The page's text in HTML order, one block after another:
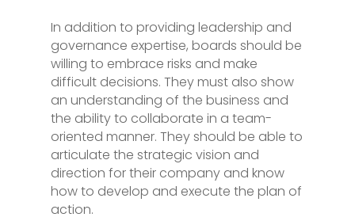
In addition to providing leadership and
governance expertise, boards should be
willing to embrace risks and make
difficult decisions. They must also show
an understanding of the business and
the ability to collaborate in a team-
oriented manner. They should be able to
articulate the strategic vision and
direction for their company and know
how to develop and execute the plan of
action.